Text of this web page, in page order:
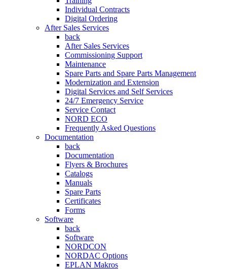
Individual Contracts
Digital Ordering
After Sales Services
back
After Sales Services
Commissioning Support
Maintenance
Spare Parts and Spare Parts Management
Modernization and Extension
Digital Services and Self Services
24/7 Emergency Service
Service Contact
NORD ECO
Frequently Asked Questions
Documentation
back
Documentation
Flyers & Brochures
Catalogs
Manuals
Spare Parts
Certificates
Forms
Software
back
Software
NORDCON
NORDAC Options
EPLAN Makros